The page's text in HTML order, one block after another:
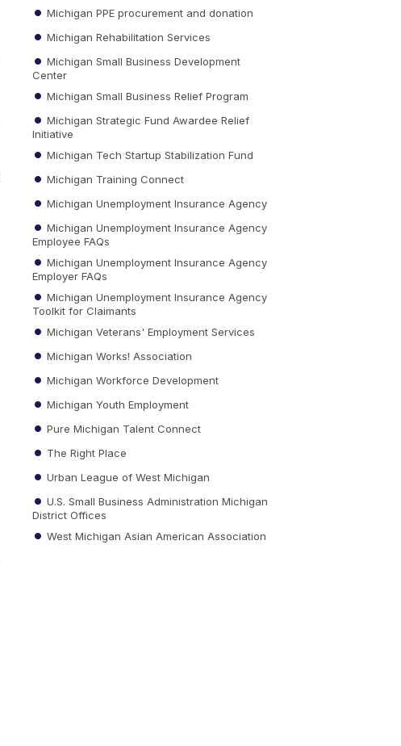
Michigan PPE procurement and donation
Michigan Rehabilitation Services
Michigan Small Business Development
Center
Michigan Small Business Relief Program
Michigan Strategic Fund Awardee Relief
Initiative
Michigan Tech Startup Stabilization Fund
Michigan Training Connect
Michigan Unemployment Insurance Agency
Michigan Unemployment Insurance Agency
Employee FAQs
Michigan Unemployment Insurance Agency
Employer FAQs
Michigan Unemployment Insurance Agency
Toolkit for Claimants
Michigan Veterans' Employment Services
Michigan Works! Association
Michigan Workforce Development
Michigan Youth Employment
Pure Michigan Talent Connect
The Right Place
Urban League of West Michigan
U.S. Small Business Administration Michigan
District Offices
West Michigan Asian American Association